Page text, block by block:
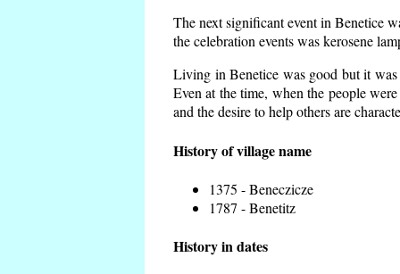
The next significant event in Benetice
the celebration events was kerosene
Living in Benetice was good but it
Even at the time, when the people
and the desire to help others are
History of village name
1375 - Beneczicze
1787 - Benetitz
History in dates